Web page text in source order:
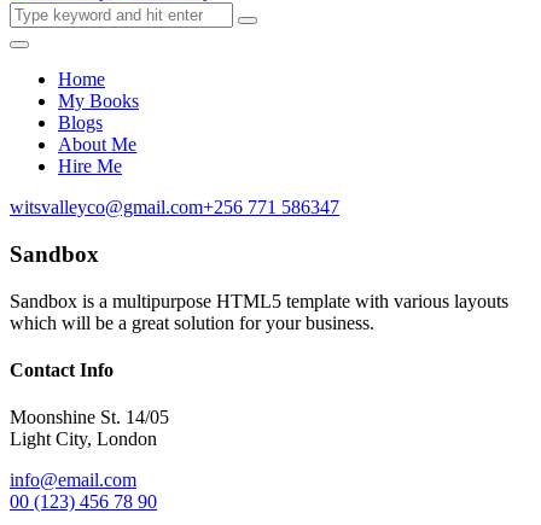
Home
My Books
Blogs
About Me
Hire Me
witsvalleyco@gmail.com+256 771 586347
Sandbox
Sandbox is a multipurpose HTML5 template with various layouts
which will be a great solution for your business.
Contact Info
Moonshine St. 14/05
Light City, London
info@email.com
00 (123) 456 78 90